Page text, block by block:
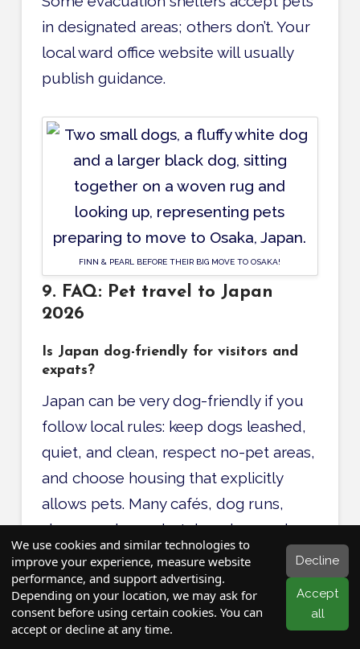
in designated areas; others don’t. Your
local ward office website will usually
publish guidance.
FINN & PEARL BEFORE THEIR BIG MOVE TO OSAKA!
9. FAQ: Pet travel to Japan
2026
Is Japan dog-friendly for visitors and
expats?
Japan can be very dog-friendly if you
follow local rules: keep dogs leashed,
quiet, and clean, respect no-pet areas,
and choose housing that explicitly
allows pets. Many cafés, dog runs,
shops, and even hotels welcome dogs,
especially in big cities and resort areas.
Can I take my dog on the Shinkansen in
Japan?
We use cookies and similar technologies to
improve your experience, measure website
performance, and support advertising.
Depending on your location, we may ask for
consent before using certain cookies. You can
accept or decline at any time.
Decline
Accept
all